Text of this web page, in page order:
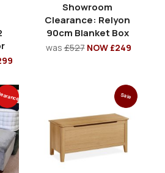
Showroom
Clearance: Relyon
90cm Blanket Box
was£527 NOW £249
Sale